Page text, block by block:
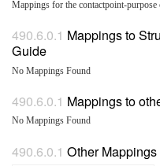
Mappings for the contactpoint-purpose
Mappings to
Guide
No Mappings Found
Mappings to
No Mappings Found
Other Mappings